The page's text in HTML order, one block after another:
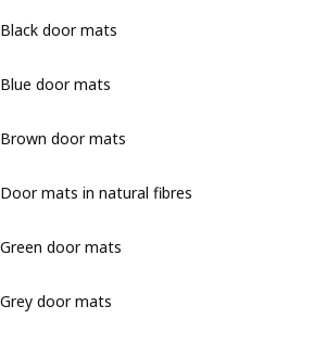
Black door mats
Blue door mats
Brown door mats
Door mats in natural fibres
Green door mats
Grey door mats